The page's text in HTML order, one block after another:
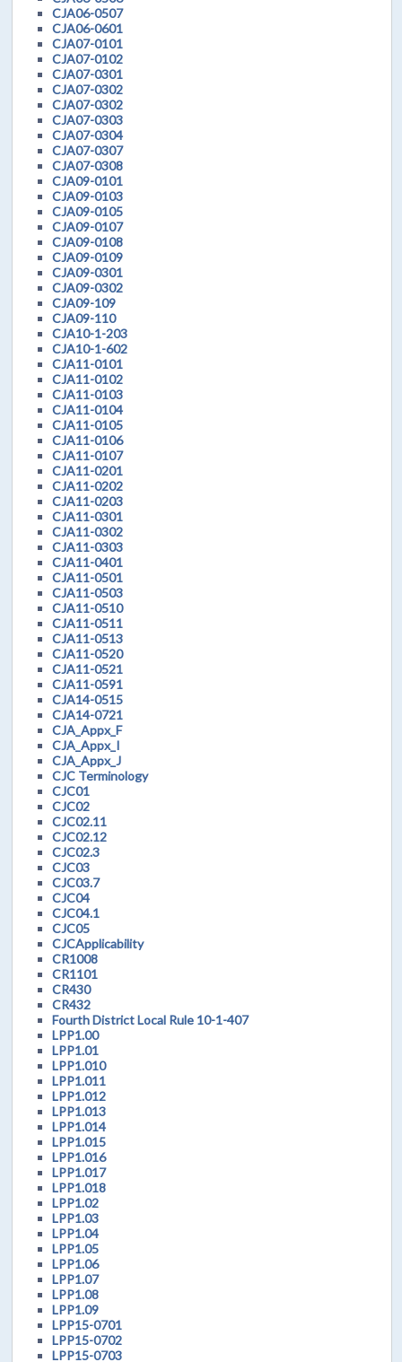
CJA06-0507
CJA06-0601
CJA07-0101
CJA07-0102
CJA07-0301
CJA07-0302
CJA07-0302
CJA07-0303
CJA07-0304
CJA07-0307
CJA07-0308
CJA09-0101
CJA09-0103
CJA09-0105
CJA09-0107
CJA09-0108
CJA09-0109
CJA09-0301
CJA09-0302
CJA09-109
CJA09-110
CJA10-1-203
CJA10-1-602
CJA11-0101
CJA11-0102
CJA11-0103
CJA11-0104
CJA11-0105
CJA11-0106
CJA11-0107
CJA11-0201
CJA11-0202
CJA11-0203
CJA11-0301
CJA11-0302
CJA11-0303
CJA11-0401
CJA11-0501
CJA11-0503
CJA11-0510
CJA11-0511
CJA11-0513
CJA11-0520
CJA11-0521
CJA11-0591
CJA14-0515
CJA14-0721
CJA_Appx_F
CJA_Appx_I
CJA_Appx_J
CJC Terminology
CJC01
CJC02
CJC02.11
CJC02.12
CJC02.3
CJC03
CJC03.7
CJC04
CJC04.1
CJC05
CJCApplicability
CR1008
CR1101
CR430
CR432
Fourth District Local Rule 10-1-407
LPP1.00
LPP1.01
LPP1.010
LPP1.011
LPP1.012
LPP1.013
LPP1.014
LPP1.015
LPP1.016
LPP1.017
LPP1.018
LPP1.02
LPP1.03
LPP1.04
LPP1.05
LPP1.06
LPP1.07
LPP1.08
LPP1.09
LPP15-0701
LPP15-0702
LPP15-0703